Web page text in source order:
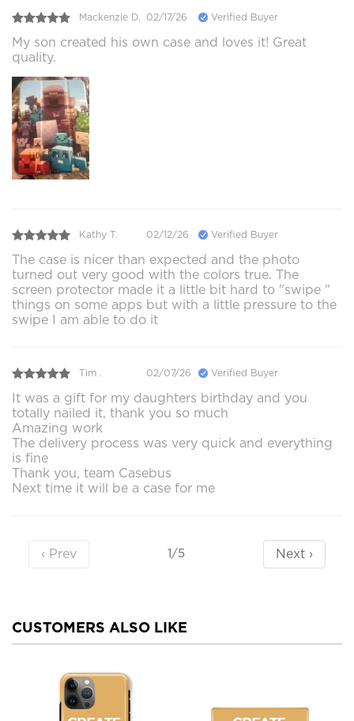
Mackenzie D. 02/17/26 Verified Buyer
My son created his own case and loves it! Great
quality.
Kathy T. 02/12/26 Verified Buyer
The case is nicer than expected and the photo
turned out very good with the colors true. The
screen protector made it a little bit hard to "swipe "
things on some apps but with a little pressure to the
swipe I am able to do it
Tim . 02/07/26 Verified Buyer
It was a gift for my daughters birthday and you
totally nailed it, thank you so much
Amazing work
The delivery process was very quick and everything
is fine
Thank you, team Casebus
Next time it will be a case for me
‹ Prev 1/5 Next ›
CUSTOMERS ALSO LIKE